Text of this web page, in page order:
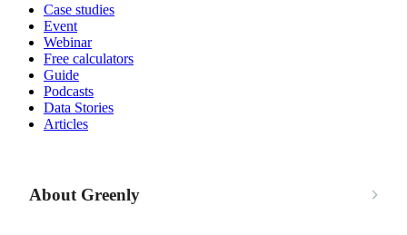
Case studies
Event
Webinar
Free calculators
Guide
Podcasts
Data Stories
Articles
About Greenly